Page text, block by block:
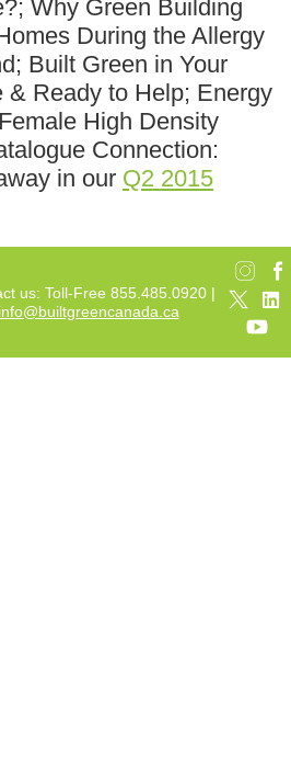
Why Green Building
During the Allergy
Built Green in Your
& Ready to Help; Energy
High Density
Connection:
in our Q2 2015
us: Toll-Free 855.485.0920 |
info@builtgreencanada.ca